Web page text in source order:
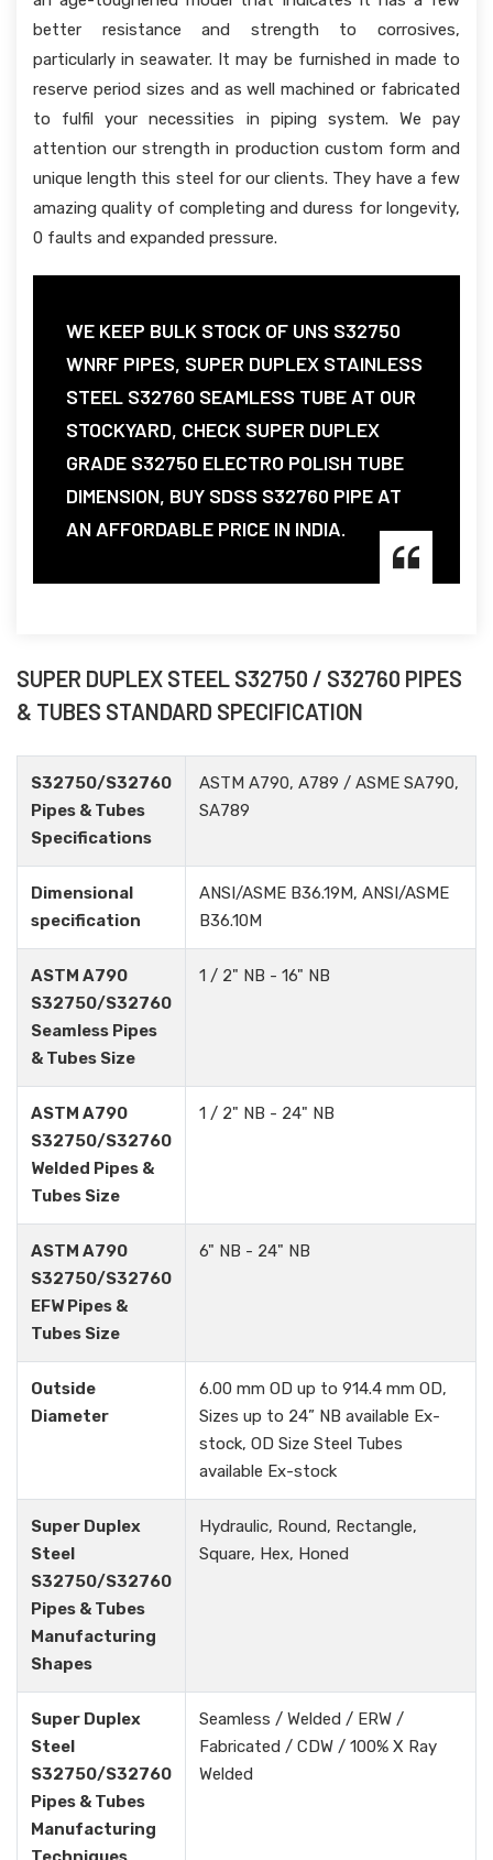
better resistance and strength to corrosives,
particularly in seawater. It may be furnished in made to
reserve period sizes and as well machined or fabricated
to fulfil your necessities in piping system. We pay
attention our strength in production custom form and
unique length this steel for our clients. They have a few
amazing quality of completing and duress for longevity,
0 faults and expanded pressure.
WE KEEP BULK STOCK OF UNS S32750
WNRF PIPES, SUPER DUPLEX STAINLESS
STEEL S32760 SEAMLESS TUBE AT OUR
STOCKYARD, CHECK SUPER DUPLEX
GRADE S32750 ELECTRO POLISH TUBE
DIMENSION, BUY SDSS S32760 PIPE AT
AN AFFORDABLE PRICE IN INDIA.
SUPER DUPLEX STEEL S32750 / S32760 PIPES
& TUBES STANDARD SPECIFICATION
S32750/S32760
Pipes & Tubes
Specifications
ASTM A790, A789 / ASME SA790,
SA789
Dimensional
specification
ANSI/ASME B36.19M, ANSI/ASME
B36.10M
ASTM A790
S32750/S32760
Seamless Pipes
& Tubes Size
1 / 2" NB - 16" NB
ASTM A790
S32750/S32760
Welded Pipes &
Tubes Size
1 / 2" NB - 24" NB
ASTM A790
S32750/S32760
EFW Pipes &
Tubes Size
6" NB - 24" NB
Outside
Diameter
6.00 mm OD up to 914.4 mm OD,
Sizes up to 24” NB available Ex-
stock, OD Size Steel Tubes
available Ex-stock
Super Duplex
Steel
S32750/S32760
Pipes & Tubes
Manufacturing
Shapes
Hydraulic, Round, Rectangle,
Square, Hex, Honed
Super Duplex
Steel
S32750/S32760
Pipes & Tubes
Manufacturing
Seamless / Welded / ERW /
Fabricated / CDW / 100% X Ray
Welded